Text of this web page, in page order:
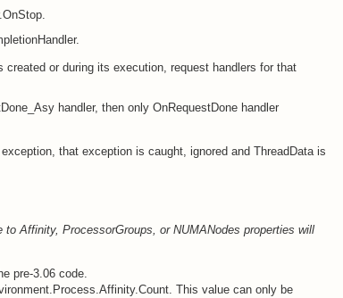
or during its execution, request handlers for that
handler, then only OnRequestDone handler
that exception is caught, ignored and ThreadData is
to Affinity, ProcessorGroups, or NUMANodes properties will
pre-3.06 code.
This value can only be